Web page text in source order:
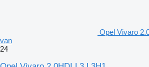
Opel Vivaro
van
24